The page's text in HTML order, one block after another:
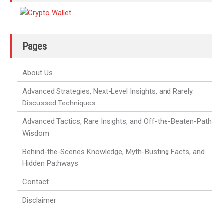
Pages
About Us
Advanced Strategies, Next-Level Insights, and Rarely
Discussed Techniques
Advanced Tactics, Rare Insights, and Off-the-Beaten-Path
Wisdom
Behind-the-Scenes Knowledge, Myth-Busting Facts, and
Hidden Pathways
Contact
Disclaimer